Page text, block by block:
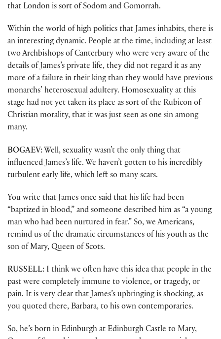
that London is sort of Sodom and Gomorrah.
Within the world of high politics that James inhabits, there is
an interesting dynamic. People at the time, including at least
two Archbishops of Canterbury who were very aware of the
details of James’s private life, they did not regard it as any
more of a failure in their king than they would have previous
monarchs’ heterosexual adultery. Homosexuality at this
stage had not yet taken its place as sort of the Rubicon of
Christian morality, that it was just seen as one sin among
many.
BOGAEV: Well, sexuality wasn’t the only thing that
influenced James’s life. We haven’t gotten to his incredibly
turbulent early life, which left so many scars.
You write that James once said that his life had been
“baptized in blood,” and someone described him as “a young
man who had been nurtured in fear.” So, we Americans,
remind us of the dramatic circumstances of his youth as the
son of Mary, Queen of Scots.
RUSSELL: I think we often have this idea that people in the
past were completely immune to violence, or tragedy, or
pain. It is very clear that James’s upbringing is shocking, as
you quoted there, Barbara, to his own contemporaries.
So, he’s born in Edinburgh at Edinburgh Castle to Mary,